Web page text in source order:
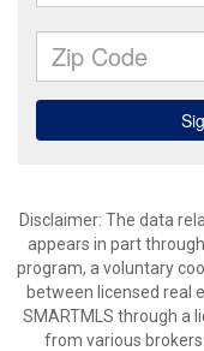
Disclaimer: The data
appears in part
program, a voluntary
between licensed real
SMARTMLS through a
from various